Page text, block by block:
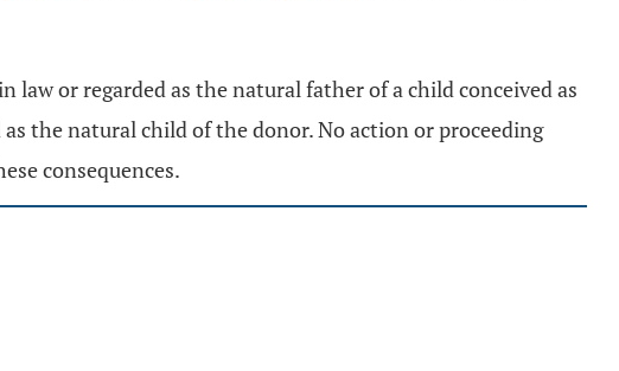
or regarded as the natural father of a child conceived as
the natural child of the donor. No action or proceeding
consequences.